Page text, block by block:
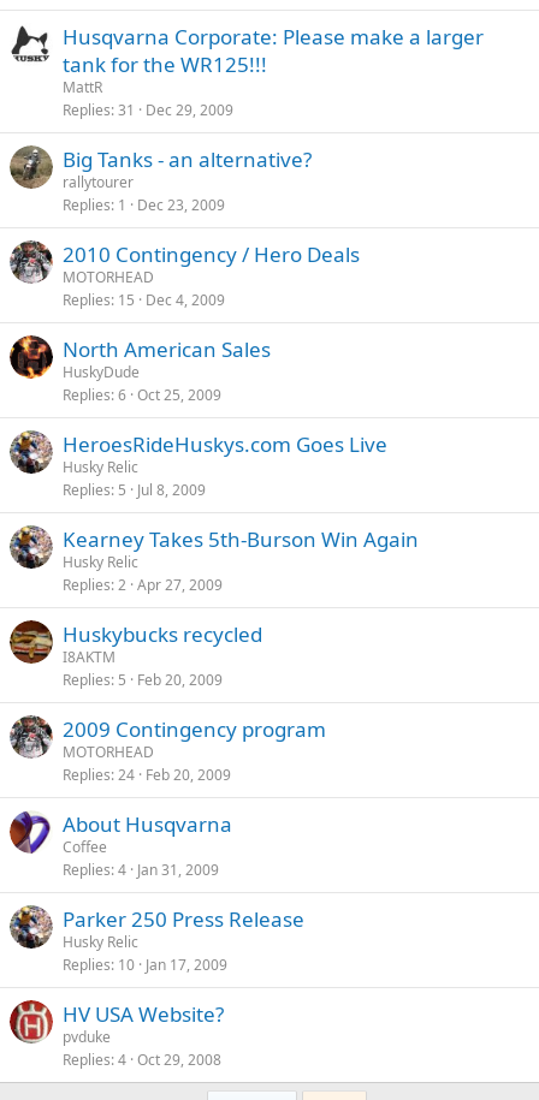
Husqvarna Corporate: Please make a larger
tank for the WR125!!!
MattR
Replies 31 Dec 29, 2009
Big Tanks - an alternative?
rallytourer
Replies 1 Dec 23, 2009
2010 Contingency / Hero Deals
MOTORHEAD
Replies 15 Dec 4, 2009
North American Sales
HuskyDude
Replies 6 Oct 25, 2009
HeroesRideHuskys.com Goes Live
Husky Relic
Replies 5 Jul 8, 2009
Kearney Takes 5th-Burson Win Again
Husky Relic
Replies 2 Apr 27, 2009
Huskybucks recycled
I8AKTM
Replies 5 Feb 20, 2009
2009 Contingency program
MOTORHEAD
Replies 24 Feb 20, 2009
About Husqvarna
Coffee
Replies 4 Jan 31, 2009
Parker 250 Press Release
Husky Relic
Replies 10 Jan 17, 2009
HV USA Website?
pvduke
Replies 4 Oct 29, 2008